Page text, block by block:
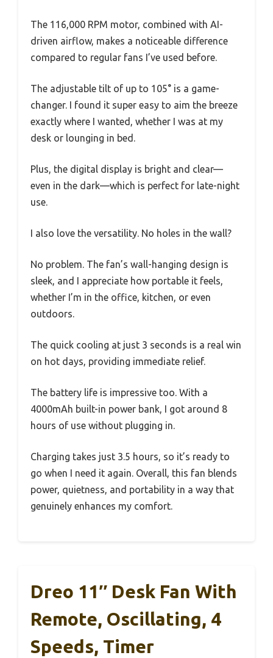
The 116,000 RPM motor, combined with AI-
driven airflow, makes a noticeable difference
compared to regular fans I’ve used before.
The adjustable tilt of up to 105° is a game-
changer. I found it super easy to aim the breeze
exactly where I wanted, whether I was at my
desk or lounging in bed.
Plus, the digital display is bright and clear—
even in the dark—which is perfect for late-night
use.
I also love the versatility. No holes in the wall?
No problem. The fan’s wall-hanging design is
sleek, and I appreciate how portable it feels,
whether I’m in the office, kitchen, or even
outdoors.
The quick cooling at just 3 seconds is a real win
on hot days, providing immediate relief.
The battery life is impressive too. With a
4000mAh built-in power bank, I got around 8
hours of use without plugging in.
Charging takes just 3.5 hours, so it’s ready to
go when I need it again. Overall, this fan blends
power, quietness, and portability in a way that
genuinely enhances my comfort.
Dreo 11″ Desk Fan With
Remote, Oscillating, 4
Speeds, Timer